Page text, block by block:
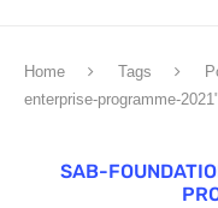
Home Tags
enterprise-programme-2021"
SAB-